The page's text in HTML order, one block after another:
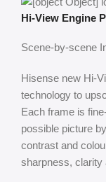
Hi-View Engine
Scene-by-scene
Hisense new Hi-
technology to
Each frame is
possible picture
contrast and
sharpness, clarity